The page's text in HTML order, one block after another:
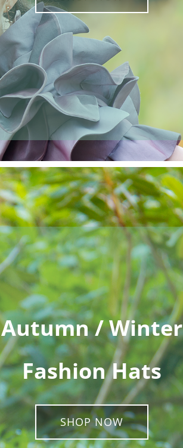
Autumn / Winter
Fashion Hats
SHOP NOW